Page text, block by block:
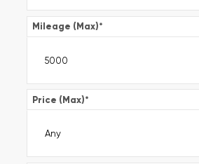
Mileage (Max)*
Price (Max)*